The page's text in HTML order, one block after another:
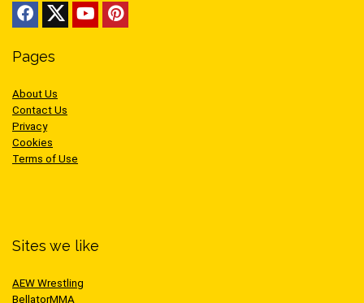
Pages
About Us
Contact Us
Privacy
Cookies
Terms of Use
Sites we like
AEW Wrestling
BellatorMMA